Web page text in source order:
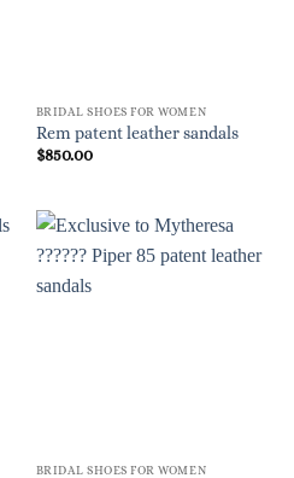
BRIDAL SHOES FOR WOMEN
Rem patent leather sandals
$850.00
BRIDAL SHOES FOR WOMEN